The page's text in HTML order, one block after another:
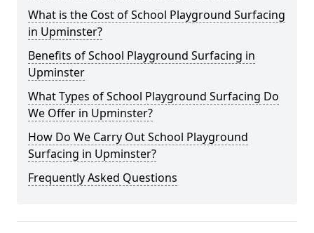
What is the Cost of School Playground Surfacing
in Upminster?
Benefits of School Playground Surfacing in
Upminster
What Types of School Playground Surfacing Do
We Offer in Upminster?
How Do We Carry Out School Playground
Surfacing in Upminster?
Frequently Asked Questions